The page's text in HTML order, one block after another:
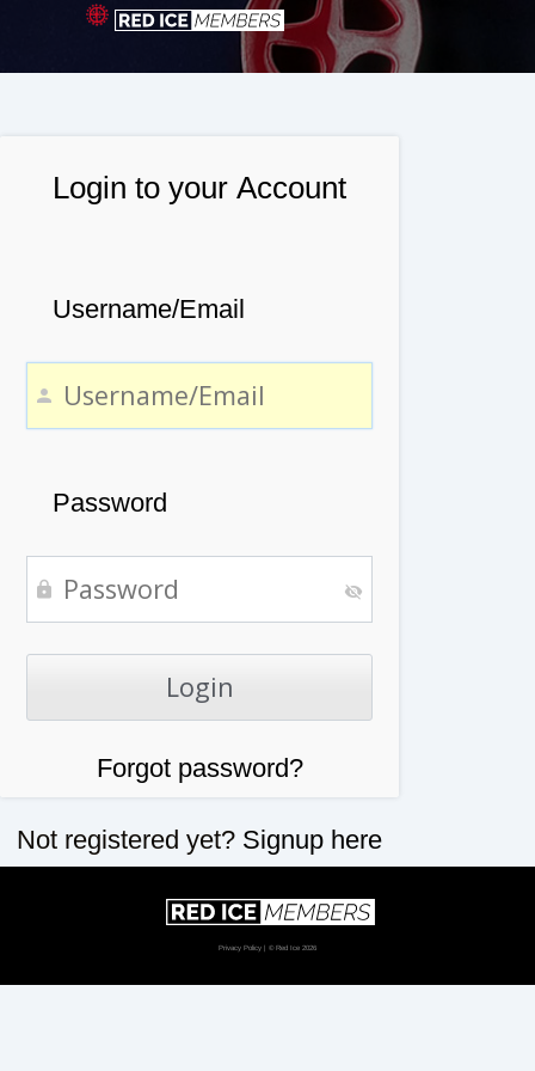
Login to your Account
Username/Email
Password
Forgot password?
Not registered yet? Signup here
Privacy Policy | © Red Ice 2026